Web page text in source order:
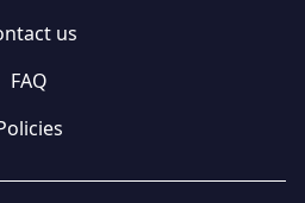
us
FAQ